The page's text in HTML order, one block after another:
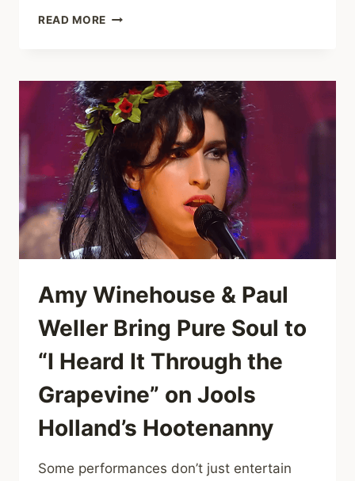
READ MORE SHALLOW
TIME:
7-
YEAR-
OLD
CLAIRE
CROSBY
AND
DAD
SING
IT
LIVE
Amy Winehouse & Paul
Weller Bring Pure Soul to
“I Heard It Through the
Grapevine” on Jools
Holland’s Hootenanny
Some performances don’t just entertain